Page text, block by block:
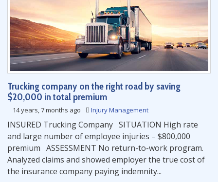
Trucking company on the right road by saving
$20,000 in total premium
14 years, 7 months ago Injury Management
INSURED Trucking Company SITUATION High rate
and large number of employee injuries – $800,000
premium ASSESSMENT No return-to-work program.
Analyzed claims and showed employer the true cost of
the insurance company paying indemnity...